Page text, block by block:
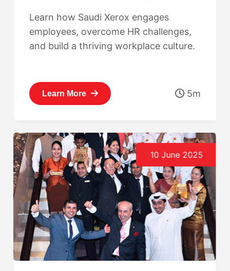
Centered Growth
Learn how Saudi Xerox engages
employees, overcome HR challenges,
and build a thriving workplace culture.
Learn More 5m
10 June 2025